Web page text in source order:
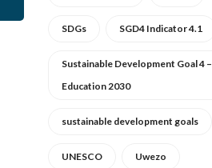
SDGs SGD4 Indicator 4.1
Sustainable Development Goal 4 –
Education 2030
sustainable development goals
UNESCO Uwezo